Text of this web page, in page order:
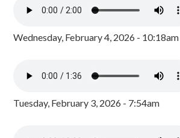
Wednesday, February 4, 2026 - 10:18am
Tuesday, February 3, 2026 - 7:54am